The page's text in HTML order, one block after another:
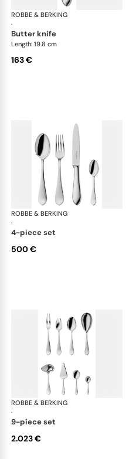
ROBBE & BERKING
·
butter knife
Length: 19.8 cm
163 €
ROBBE & BERKING
·
4-piece set
500 €
ROBBE & BERKING
·
9-piece set
2.023 €